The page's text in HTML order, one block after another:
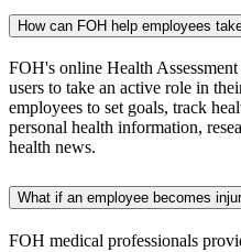
How can FOH help employees
FOH's online Health
users to take an active role in
employees to set goals, track
personal health information,
health news.
What if an employee becomes
FOH medical professionals